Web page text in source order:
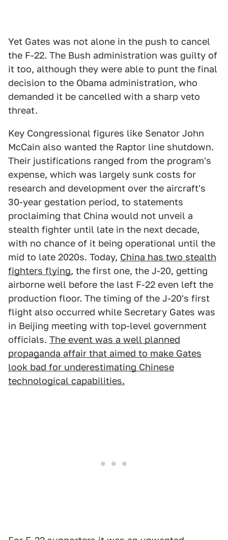
Yet Gates was not alone in the push to cancel
the F-22. The Bush administration was guilty of
it too, although they were able to punt the final
decision to the Obama administration, who
demanded it be cancelled with a sharp veto
threat.
Key Congressional figures like Senator John
McCain also wanted the Raptor line shutdown.
Their justifications ranged from the program's
expense, which was largely sunk costs for
research and development over the aircraft's
30-year gestation period, to statements
proclaiming that China would not unveil a
stealth fighter until late in the next decade,
with no chance of it being operational until the
mid to late 2020s. Today, China has two stealth
fighters flying, the first one, the J-20, getting
airborne well before the last F-22 even left the
production floor. The timing of the J-20's first
flight also occurred while Secretary Gates was
in Beijing meeting with top-level government
officials. The event was a well planned
propaganda affair that aimed to make Gates
look bad for underestimating Chinese
technological capabilities.